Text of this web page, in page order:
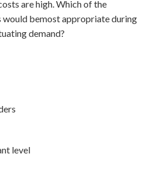
are high. Which of the
bemost appropriate during
demand?
level